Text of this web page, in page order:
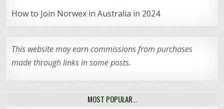
How to Join Norwex in Australia in 2024
This website may earn commissions from purchases
made through links in some posts.
MOST POPULAR…